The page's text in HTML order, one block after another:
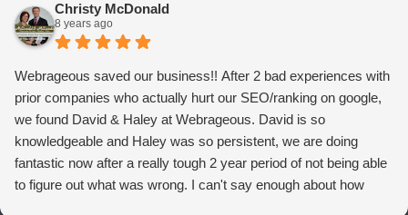
Christy McDonald
8 years ago
Webrageous saved our business!! After 2 bad experiences with
prior companies who actually hurt our SEO/ranking on google,
we found David & Haley at Webrageous. David is so
knowledgeable and Haley was so persistent, we are doing
fantastic now after a really tough 2 year period of not being able
to figure out what was wrong. I can't say enough about how